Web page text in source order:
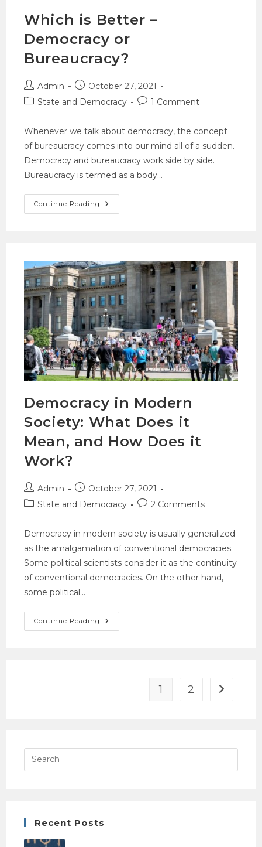
Which is Better –
Democracy or
Bureaucracy?
Admin
October 27, 2021
State and Democracy
1 Comment
Whenever we talk about democracy, the concept
of bureaucracy comes into our mind all of a sudden.
Democracy and bureaucracy work side by side.
Bureaucracy is termed as a body…
Continue Reading
Democracy in Modern
Society: What Does it
Mean, and How Does it
Work?
Admin
October 27, 2021
State and Democracy
2 Comments
Democracy in modern society is usually generalized
as the amalgamation of conventional democracies.
Some political scientists consider it as the continuity
of conventional democracies. On the other hand,
some political…
Continue Reading
1 2
Recent Posts